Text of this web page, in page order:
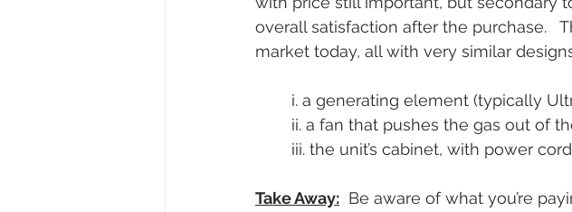
overall satisfaction after the purchase.
market today, all with very similar
i. a generating element (typically
ii. a fan that pushes the gas out of
iii. the unit’s cabinet, with power
Take Away:
Be aware of what you’re